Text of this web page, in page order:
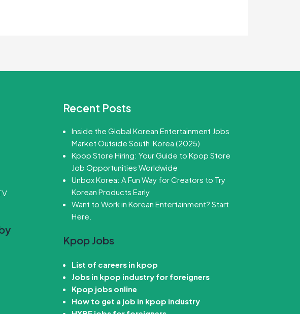
Recent Posts
Inside the Global Korean Entertainment Jobs
Market Outside South Korea (2025)
Kpop Store Hiring: Your Guide to Kpop Store
Job Opportunities Worldwide
Unbox Korea: A Fun Way for Creators to Try
Korean Products Early
Want to Work in Korean Entertainment? Start
Here.
Kpop Jobs
List of careers in kpop
Jobs in kpop industry for foreigners
Kpop jobs online
How to get a job in kpop industry